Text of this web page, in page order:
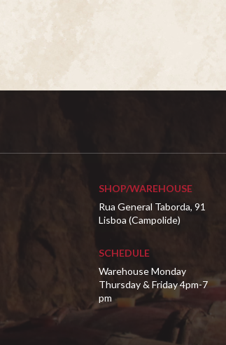
SHOP/WAREHOUSE
Rua General Taborda, 91
Lisboa (Campolide)
SCHEDULE
Warehouse Monday
Thursday & Friday 4pm-7
pm